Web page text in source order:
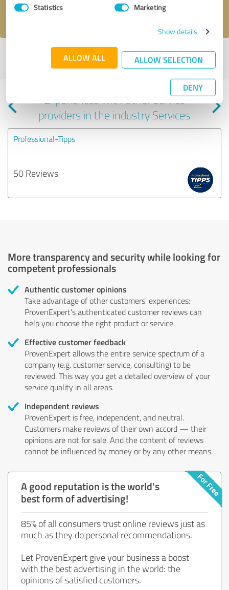
Statistics Marketing
Show details
ALLOW ALL ALLOW SELECTION
DENY
I accept theprivacy policy
Profile active since 05/07/2025 | Last update: 05/07/2025|Report
profile
Experiences with other service
providers in the industry Services
Professional-Tipps
50 Reviews
More transparency and security while looking for
competent professionals
Authentic customer opinions
Take advantage of other customers' experiences:
ProvenExpert's authenticated customer reviews can
help you choose the right product or service.
Effective customer feedback
ProvenExpert allows the entire service spectrum of a
company (e.g. customer service, consulting) to be
reviewed. This way you get a detailed overview of your
service quality in all areas.
Independent reviews
ProvenExpert is free, independent, and neutral.
Customers make reviews of their own accord — their
opinions are not for sale. And the content of reviews
cannot be influenced by money or by any other means.
A good reputation is the world's
best form of advertising!
85% of all consumers trust online reviews just as
much as they do personal recommendations.
Let ProvenExpert give your business a boost
with the best advertising in the world: the
opinions of satisfied customers.